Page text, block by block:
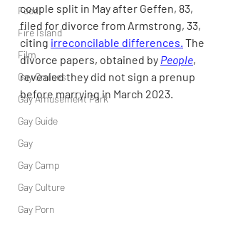
Food
Fire Island
Film
Gay Cruises
Gay Amusement Park
Gay Guide
Gay
Gay Camp
Gay Culture
Gay Porn
couple split in May after Geffen, 83,
filed for divorce from Armstrong, 33,
citing irreconcilable differences. The
divorce papers, obtained by People,
revealed they did not sign a prenup
before marrying in March 2023.